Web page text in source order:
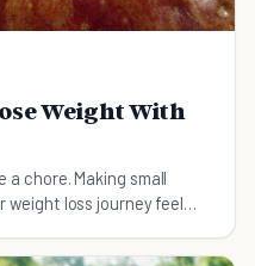
Weight With
chore. Making small
weight loss journey feel